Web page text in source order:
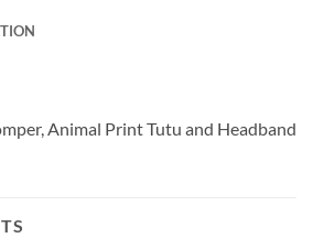
Animal Print Tutu and Headband